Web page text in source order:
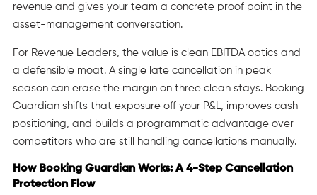
revenue and gives your team a concrete proof point in the
asset-management conversation.
For Revenue Leaders, the value is clean EBITDA optics and
a defensible moat. A single late cancellation in peak
season can erase the margin on three clean stays. Booking
Guardian shifts that exposure off your P&L, improves cash
positioning, and builds a programmatic advantage over
competitors who are still handling cancellations manually.
How Booking Guardian Works: A 4-Step Cancellation
Protection Flow